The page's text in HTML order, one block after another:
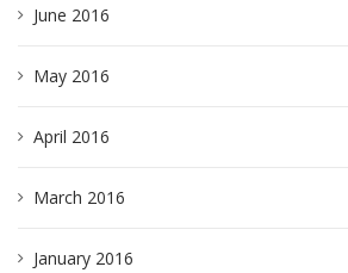
June 2016
May 2016
April 2016
March 2016
January 2016